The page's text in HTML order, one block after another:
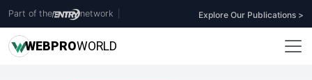
Part of the network Explore Our Publications >
WEBPROWORLD